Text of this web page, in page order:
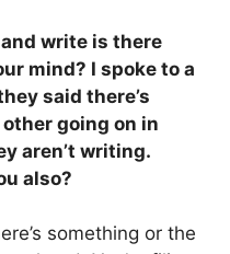
write is there
mind? I spoke to a
said there’s
going on in
aren’t writing.
also?
something or the